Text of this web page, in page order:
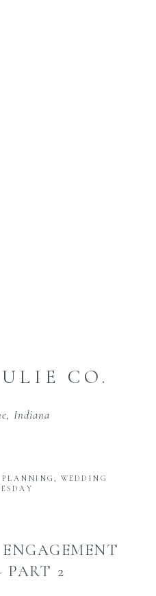
CO.
Indiana
2
PLANNING , WEDDING